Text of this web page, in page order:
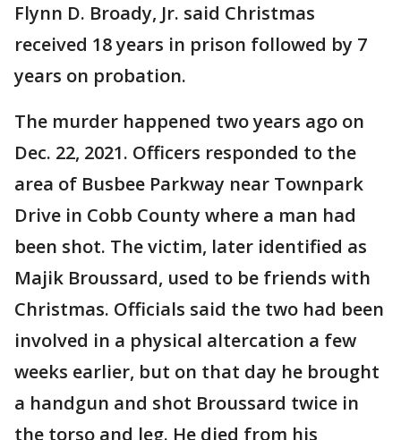
Flynn D. Broady, Jr. said Christmas
received 18 years in prison followed by 7
years on probation.
The murder happened two years ago on
Dec. 22, 2021. Officers responded to the
area of Busbee Parkway near Townpark
Drive in Cobb County where a man had
been shot. The victim, later identified as
Majik Broussard, used to be friends with
Christmas. Officials said the two had been
involved in a physical altercation a few
weeks earlier, but on that day he brought
a handgun and shot Broussard twice in
the torso and leg. He died from his